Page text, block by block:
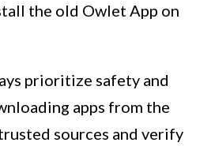
the old Owlet App on
prioritize safety and
apps from the
sources and verify